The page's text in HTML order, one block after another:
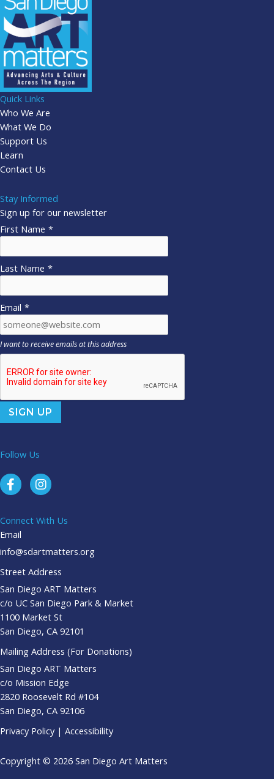
Quick Links
Who We Are
What We Do
Support Us
Learn
Contact Us
Stay Informed
Sign up for our newsletter
First Name *
Last Name *
Email *
I want to receive emails at this address
Follow Us
Connect With Us
Email
info@sdartmatters.org
Street Address
San Diego ART Matters
c/o UC San Diego Park & Market
1100 Market St
San Diego, CA 92101
Mailing Address (For Donations)
San Diego ART Matters
c/o Mission Edge
2820 Roosevelt Rd #104
San Diego, CA 92106
Copyright © 2026 San Diego Art Matters
Privacy Policy| Accessibility